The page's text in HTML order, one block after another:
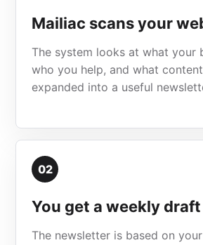
Mailiac scans your
The system looks at what your
who you help, and what
expanded into a useful
02
You get a weekly draft
The newsletter is based on